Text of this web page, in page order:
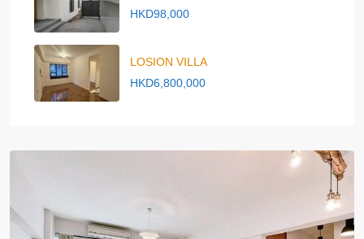
HKD98,000
LOSION VILLA
HKD6,800,000